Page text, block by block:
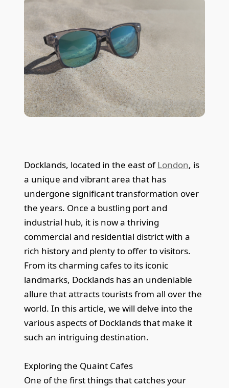
Docklands, located in the east ofLondon, is
a unique and vibrant area that has
undergone significant transformation over
the years. Once a bustling port and
industrial hub, it is now a thriving
commercial and residential district with a
rich history and plenty to offer to visitors.
From its charming cafes to its iconic
landmarks, Docklands has an undeniable
allure that attracts tourists from all over the
world. In this article, we will delve into the
various aspects of Docklands that make it
such an intriguing destination.
Exploring the Quaint Cafes
One of the first things that catches your